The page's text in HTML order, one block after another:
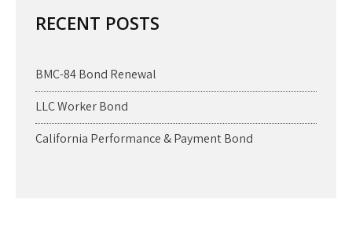
RECENT POSTS
BMC-84 Bond Renewal
LLC Worker Bond
California Performance & Payment Bond